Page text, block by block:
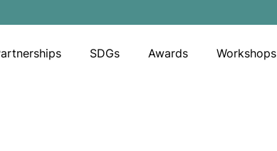
SDGs Awards Workshops